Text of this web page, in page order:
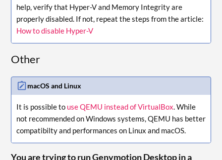
help, verify that Hyper-V and Memory Integrity are
properly disabled. If not, repeat the steps from the article:
How to disable Hyper-V
Other
macOS and Linux
It is possible to use QEMU instead of VirtualBox. While
not recommended on Windows systems, QEMU has better
compatibilty and performances on Linux and macOS.
You are trying to run Genymotion Desktop in a